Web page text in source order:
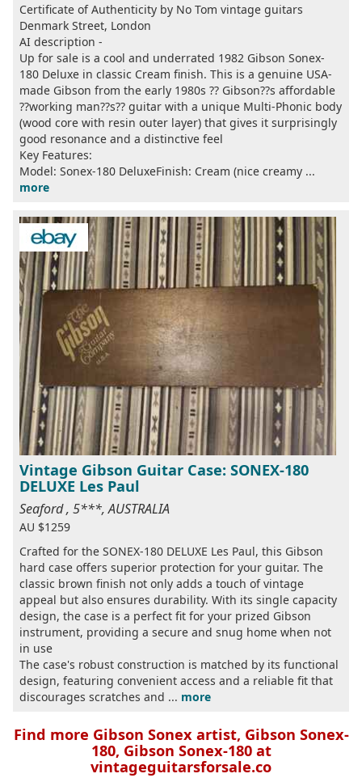
Certificate of Authenticity by No Tom vintage guitars
Denmark Street, London
AI description -
Up for sale is a cool and underrated 1982 Gibson Sonex-
180 Deluxe in classic Cream finish. This is a genuine USA-
made Gibson from the early 1980s ?? Gibson??s affordable
??working man??s?? guitar with a unique Multi-Phonic body
(wood core with resin outer layer) that gives it surprisingly
good resonance and a distinctive feel
Key Features:
Model: Sonex-180 DeluxeFinish: Cream (nice creamy ...
more
Vintage Gibson Guitar Case: SONEX-180
DELUXE Les Paul
Seaford , 5***, AUSTRALIA
AU $1259
Crafted for the SONEX-180 DELUXE Les Paul, this Gibson
hard case offers superior protection for your guitar. The
classic brown finish not only adds a touch of vintage
appeal but also ensures durability. With its single capacity
design, the case is a perfect fit for your prized Gibson
instrument, providing a secure and snug home when not
in use
The case's robust construction is matched by its functional
design, featuring convenient access and a reliable fit that
discourages scratches and ... more
Find more Gibson Sonex artist, Gibson Sonex-
180, Gibson Sonex-180 at
vintageguitarsforsale.co